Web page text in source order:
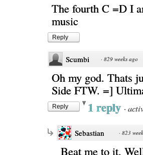
The fourth C =D I
music
Reply
Scumbi · 829 weeks ago
Oh my god. Thats
Side FTW. =]
Reply 1 reply ·
Sebastian · 823
Beat me to it.